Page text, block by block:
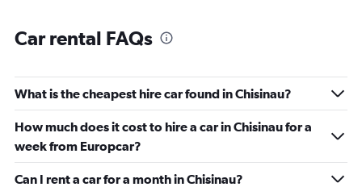
Car rental FAQs
What is the cheapest hire car found in Chisinau?
How much does it cost to hire a car in Chisinau for a
week from Europcar?
Can I rent a car for a month in Chisinau?